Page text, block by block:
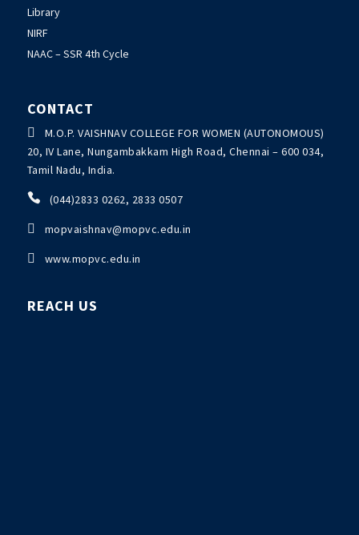
Library
NIRF
NAAC – SSR 4th Cycle
CONTACT

M.O.P. VAISHNAV COLLEGE FOR WOMEN (AUTONOMOUS)
20, IV Lane, Nungambakkam High Road, Chennai – 600 034,
Tamil Nadu, India.
 (044)2833 0262, 2833 0507
 mopvaishnav@mopvc.edu.in
 www.mopvc.edu.in
REACH US